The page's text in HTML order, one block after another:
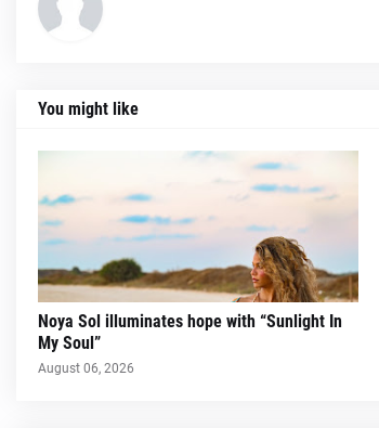
You might like
Noya Sol illuminates hope with “Sunlight In
My Soul”
August 06, 2026